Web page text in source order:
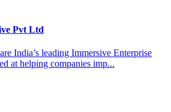
Pvt Ltd
India’s leading Immersive Enterprise
at helping companies imp...